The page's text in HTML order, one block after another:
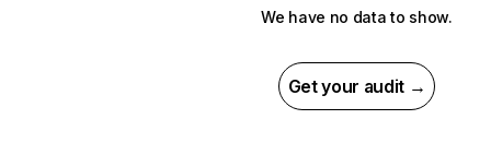
We have no data to show.
Get your audit →